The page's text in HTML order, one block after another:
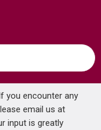
you encounter any
email us at
input is greatly
VOGT TM.Z3.320.316.CB ZEHN THERMOSTATIC TUB & SHOWER TRIM WITH HAND SHOWER CHROME/MATTE BLACK